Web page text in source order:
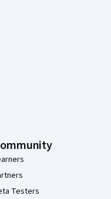
Testers